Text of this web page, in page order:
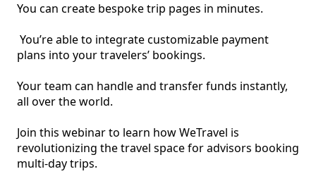
You can create bespoke trip pages in minutes.
plans into your travelers’ bookings.
Your team can handle and transfer funds instantly,
all over the world.
Join this webinar to learn how WeTravel is
revolutionizing the travel space for advisors booking